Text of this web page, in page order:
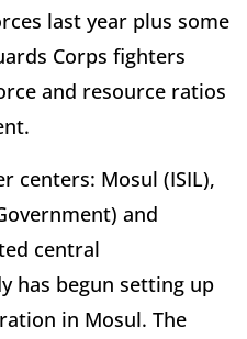
last year plus some
Corps fighters
and resource ratios
centers: Mosul (ISIL),
and
central
has begun setting up
in Mosul. The